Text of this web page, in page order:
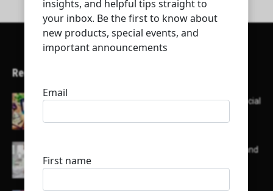
Recent Articles
Here’s a list of AI tools designed to help with social
List of some of the top high earning bloggers and
their channels